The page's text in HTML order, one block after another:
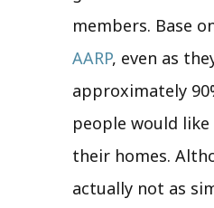
members. Base
AARP, even as
approximately
people would
their homes.
actually not as